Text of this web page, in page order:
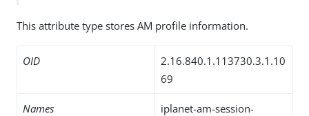
This attribute type stores AM profile information.
OID
2.16.840.1.113730.3.1.10
69
Names
iplanet-am-session-